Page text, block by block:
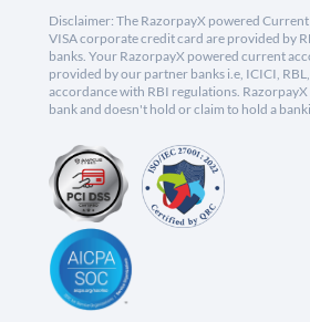
Disclaimer: The RazorpayX powered
VISA corporate credit card are provided by
banks. Your RazorpayX powered current
provided by our partner banks i.e, ICICI, RBL,
accordance with RBI regulations. RazorpayX
bank and doesn't hold or claim to hold a